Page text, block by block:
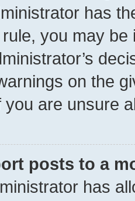
has
you may
on the
you are unsure
posts to a
has